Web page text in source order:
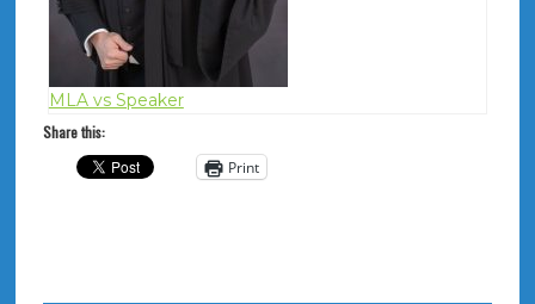
MLA vs Speaker
Share this:
Print